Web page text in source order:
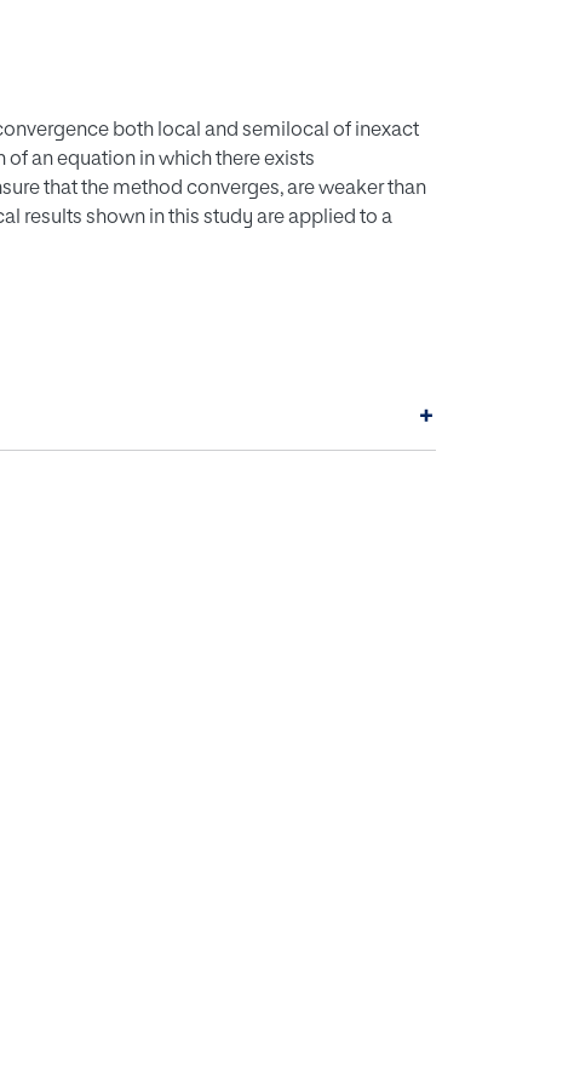
both local and semilocal of inexact
an equation in which there exists
that the method converges, are weaker than
results shown in this study are applied to a
+